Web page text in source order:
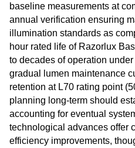
baseline measurements at
annual verification ensuring
illumination standards as
hour rated life of Razorlux
to decades of operation
gradual lumen maintenance
retention at L70 rating point
planning long-term should
accounting for eventual
technological advances offer
efficiency improvements,